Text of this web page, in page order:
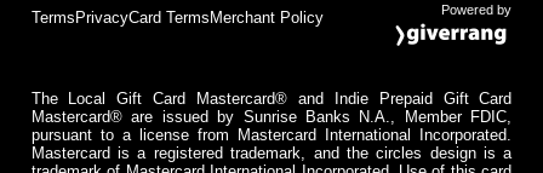
Terms PrivacyCard Terms Merchant Policy Powered by
The Local Gift Card Mastercard® and Indie Prepaid Gift Card
Mastercard® are issued by Sunrise Banks N.A., Member FDIC,
pursuant to a license from Mastercard International Incorporated.
Mastercard is a registered trademark, and the circles design is a